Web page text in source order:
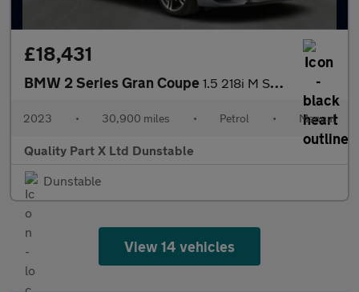
£18,431
BMW 2 Series Gran Coupe 1.5 218i M Sport Saloon 4dr Petrol Manual Euro 6 (s/s) (136 ps)
2023 • 30,900 miles • Petrol • Manual
Quality Part X Ltd Dunstable
Dunstable
View 14 vehicles